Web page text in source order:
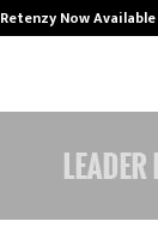
Retenzy Now